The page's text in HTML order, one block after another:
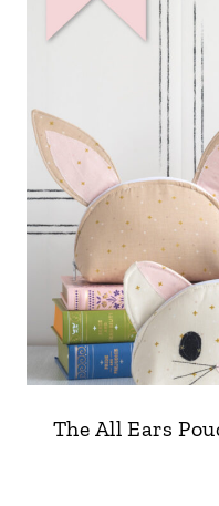
The All Ears